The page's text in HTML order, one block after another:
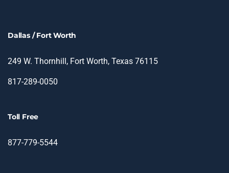
Dallas / Fort Worth
249 W. Thornhill, Fort Worth, Texas 76115
817-289-0050
Toll Free
877-779-5544